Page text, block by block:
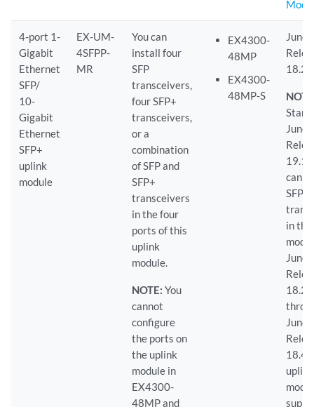
4-port 1-
Gigabit
Ethernet
SFP/
10-
Gigabit
Ethernet
SFP+
uplink
module
EX-UM-
4SFPP-
MR
You can
install four
SFP
transceivers,
four SFP+
transceivers,
or a
combination
of SFP and
SFP+
transceivers
in the four
ports of this
uplink
module.
NOTE: You
cannot
configure
the ports on
the uplink
module in
EX4300-
48MP and
EX4300-
48MP
EX4300-
48MP-S
can
SFP
in
uplink